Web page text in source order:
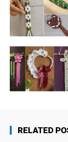
RELATED